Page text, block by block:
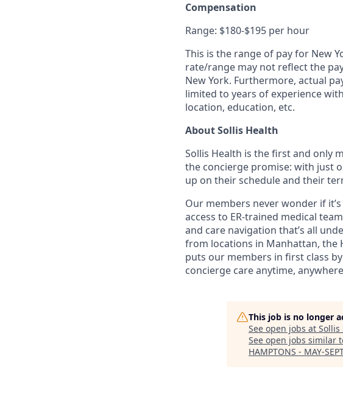
Compensation
Range: $180-$195 per hour
This is the range of pay for New
rate/range may not reflect the
New York. Furthermore, actual
limited to years of experience
location, education, etc.
About Sollis Health
Sollis Health is the first and only
the concierge promise: with just
up on their schedule and their
Our members never wonder if
access to ER-trained medical
and care navigation that’s all
from locations in Manhattan, the
puts our members in first class
concierge care anytime,
This job is no longer
See open jobs at Sollis
See open jobs similar
HAMPTONS - MAY-